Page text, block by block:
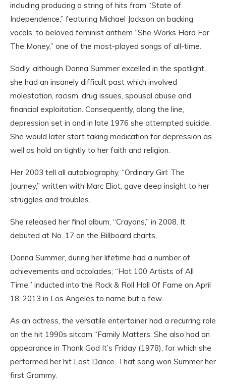
including producing a string of hits from “State of
Independence,” featuring Michael Jackson on backing
vocals, to beloved feminist anthem “She Works Hard For
The Money,” one of the most-played songs of all-time.
Sadly, although Donna Summer excelled in the spotlight,
she had an insanely difficult past which involved
molestation, racism, drug issues, spousal abuse and
financial exploitation. Consequently, along the line,
depression set in and in late 1976 she attempted suicide.
She would later start taking medication for depression as
well as hold on tightly to her faith and religion.
Her 2003 tell all autobiography, “Ordinary Girl: The
Journey,” written with Marc Eliot, gave deep insight to her
struggles and troubles.
She released her final album, “Crayons,” in 2008. It
debuted at No. 17 on the Billboard charts,
Donna Summer, during her lifetime had a number of
achievements and accolades; “Hot 100 Artists of All
Time,” inducted into the Rock & Roll Hall Of Fame on April
18, 2013 in Los Angeles to name but a few.
As an actress, the versatile entertainer had a recurring role
on the hit 1990s sitcom “Family Matters. She also had an
appearance in Thank God It’s Friday (1978), for which she
performed her hit Last Dance. That song won Summer her
first Grammy.